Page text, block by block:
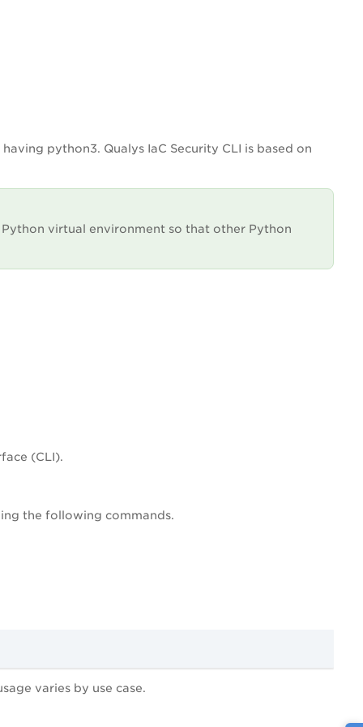
python3. Qualys IaC Security CLI is based on
virtual environment so that other Python
(CLI).
the following commands.
varies by use case.